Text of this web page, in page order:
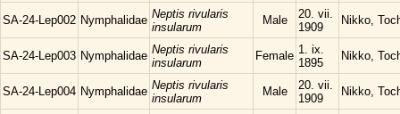
SA-24-Lep002 Nymphalidae Neptis rivularis
insularum
Male
20. vii.
1909
Nikko,
SA-24-Lep003 Nymphalidae Neptis rivularis
insularum
Female 1. ix.
1895
Nikko,
SA-24-Lep004 Nymphalidae Neptis rivularis
insularum
Male
20. vii.
1909
Nikko,